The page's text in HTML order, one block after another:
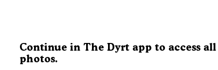
Continue in The Dyrt app to access all
photos.